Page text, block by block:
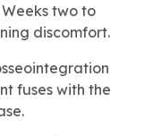
two to
discomfort.
fuses with the